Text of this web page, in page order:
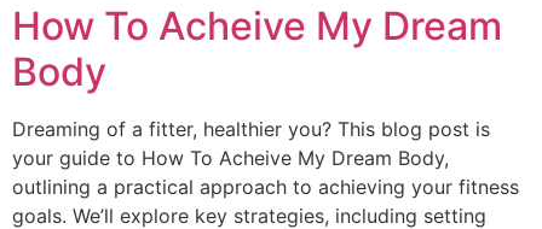
How To Acheive My Dream
Body
Dreaming of a fitter, healthier you? This blog post is
your guide to How To Acheive My Dream Body,
outlining a practical approach to achieving your fitness
goals. We’ll explore key strategies, including setting